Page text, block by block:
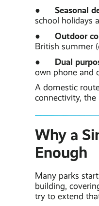
● Seasonal
school holidays
● Outdoor
British summer
● Dual
own phone and
A domestic
connectivity, the
Why a
Enough
Many parks
building,
try to extend